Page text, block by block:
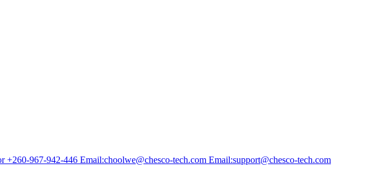
967-942-446 Email:choolwe@chesco-tech.com Email:support@chesco-tech.com